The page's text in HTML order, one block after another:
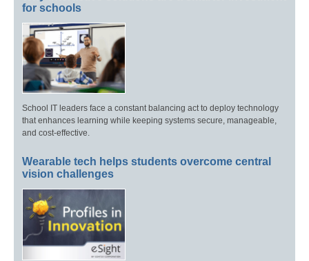
for schools
School IT leaders face a constant balancing act to deploy technology
that enhances learning while keeping systems secure, manageable,
and cost-effective.
Wearable tech helps students overcome central
vision challenges